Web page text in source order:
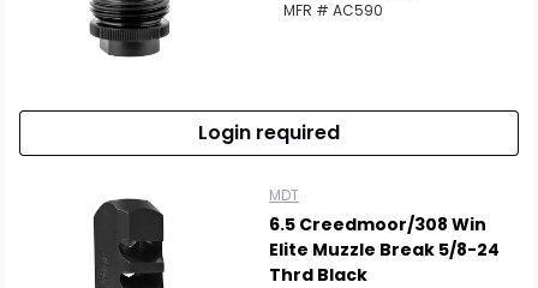
MFR # AC590
Login required
MDT
6.5 Creedmoor/308 Win
Elite Muzzle Break 5/8-24
Thrd Black